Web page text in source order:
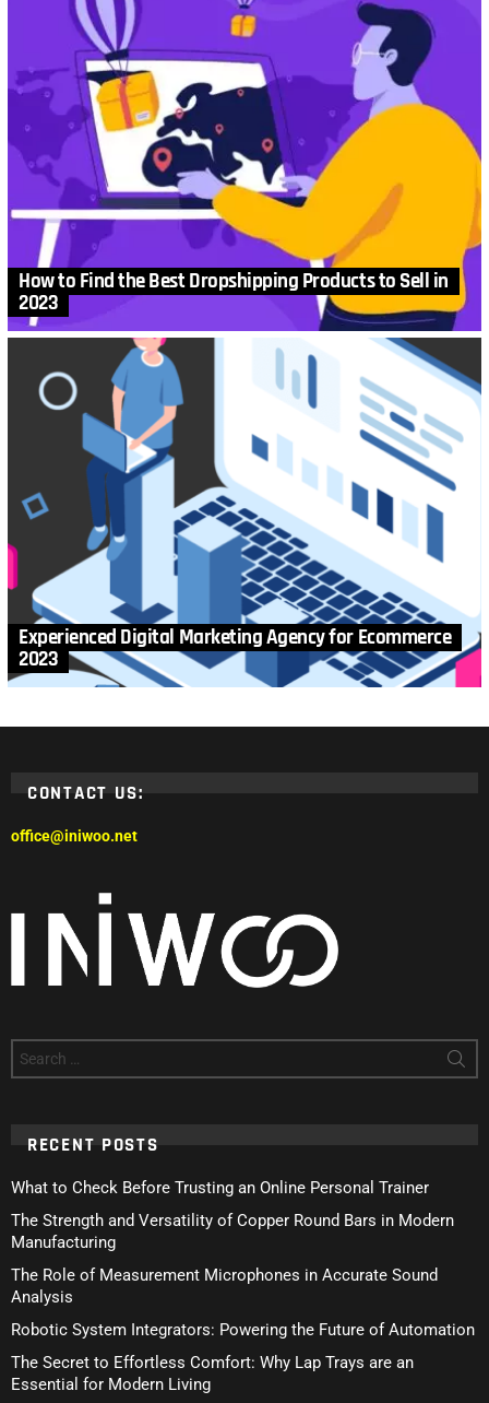
How to Find the Best Dropshipping Products to Sell in
2023
Experienced Digital Marketing Agency for Ecommerce
2023
CONTACT US:
office@iniwoo.net
for:
RECENT POSTS
What to Check Before Trusting an Online Personal Trainer
The Strength and Versatility of Copper Round Bars in Modern
Manufacturing
The Role of Measurement Microphones in Accurate Sound
Analysis
Robotic System Integrators: Powering the Future of Automation
The Secret to Effortless Comfort: Why Lap Trays are an
Essential for Modern Living